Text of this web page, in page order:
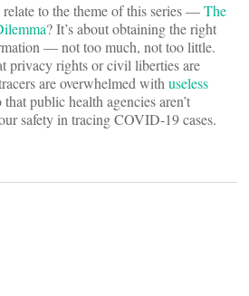
to the theme of this series —The
? It’s about obtaining the right
— not too much, not too little.
privacy rights or civil liberties are
are overwhelmed with useless
that public health agencies aren’t
safety in tracing COVID-19 cases.